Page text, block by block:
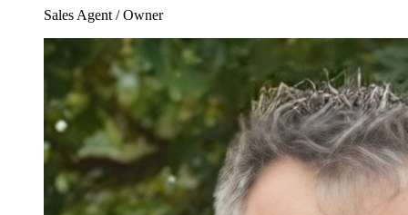
Sales Agent / Owner